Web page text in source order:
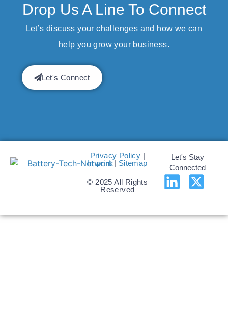
Drop Us A Line To Connect
Let’s discuss your challenges and how we can
help you grow your business.
Let's Connect
Privacy Policy |
Imprint| Sitemap
© 2025 All Rights
Reserved
Let's Stay
Connected